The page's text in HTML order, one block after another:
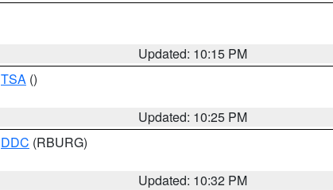
Updated: 10:15 PM
TSA ()
Updated: 10:25 PM
DDC (RBURG)
Updated: 10:32 PM